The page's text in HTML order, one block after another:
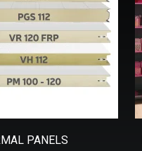
PANELS